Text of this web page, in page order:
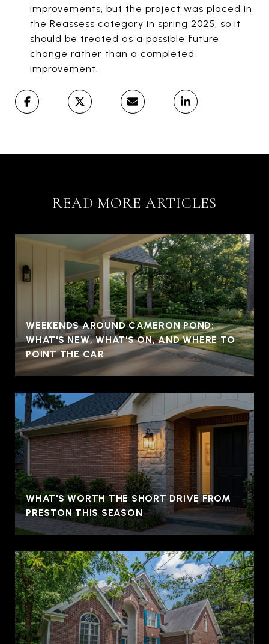
improvements, but the project was placed in
the Reassess category in spring 2025, so it
should be treated as a possible future
change rather than a completed
improvement.
READ MORE ARTICLES
WEEKENDS AROUND CAMERON POND:
WHAT'S NEW, WHAT'S ON, AND WHERE TO
POINT THE CAR
WHAT'S WORTH THE SHORT DRIVE FROM
PRESTON THIS SEASON